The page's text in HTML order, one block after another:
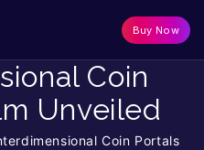
Buy Now
Coin
Unveiled
Coin Portals